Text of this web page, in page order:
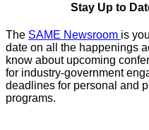
Stay Up to
The SAME Newsroom is
date on all the happenings
know about upcoming
for industry-government
deadlines for personal and
programs.